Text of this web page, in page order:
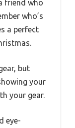
friend who
who’s
a perfect
but
your
your gear.
eye-